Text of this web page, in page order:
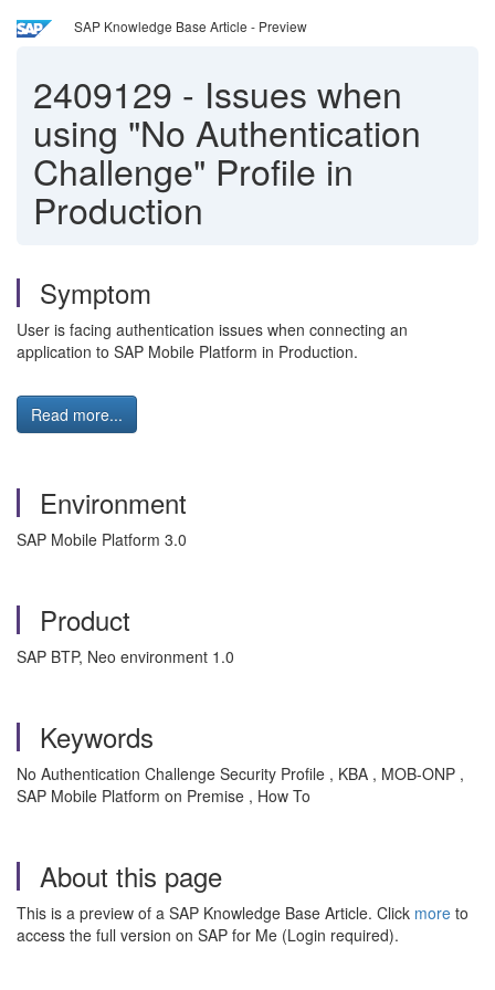
SAP Knowledge Base Article - Preview
2409129 - Issues when
using "No Authentication
Challenge" Profile in
Production
Symptom
User is facing authentication issues when connecting an
application to SAP Mobile Platform in Production.
Read more...
Environment
SAP Mobile Platform 3.0
Product
SAP BTP, Neo environment 1.0
Keywords
No Authentication Challenge Security Profile , KBA , MOB-ONP ,
SAP Mobile Platform on Premise , How To
About this page
This is a preview of a SAP Knowledge Base Article. Click more to
access the full version on SAP for Me (Login required).